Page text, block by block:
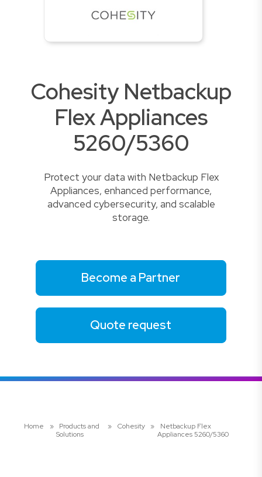
Cohesity Netbackup
Flex Appliances
5260/5360
Protect your data with Netbackup Flex
Appliances, enhanced performance,
advanced cybersecurity, and scalable
storage.
Become a Partner
Quote request
Home »
Products and
Solutions
» Cohesity »
Netbackup Flex
Appliances 5260/5360